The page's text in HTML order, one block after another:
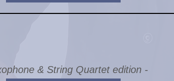
& String Quartet edition -